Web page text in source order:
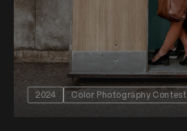
2024 Color Photography Contest